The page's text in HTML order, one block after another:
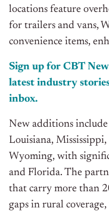
locations feature
for trailers and vans,
convenience items,
Sign up for CBT
latest industry
inbox.
New additions
Louisiana,
Wyoming, with
and Florida. The
that carry more than
gaps in rural